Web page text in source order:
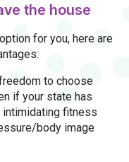
the house
for you, here are
to choose
if your state has
fitness
body image